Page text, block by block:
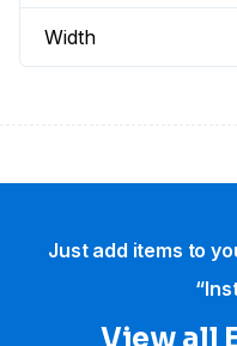
Width
Just add items to